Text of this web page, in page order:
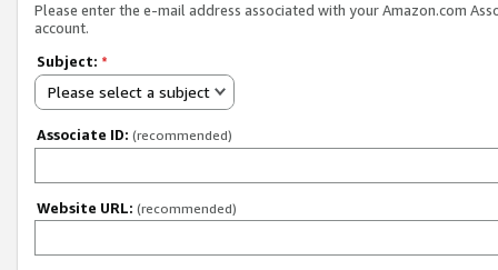
Please enter the e-mail address associated with your Amazon.com
account.
Subject: *
Please select a subject
Associate ID: (recommended)
Website URL: (recommended)